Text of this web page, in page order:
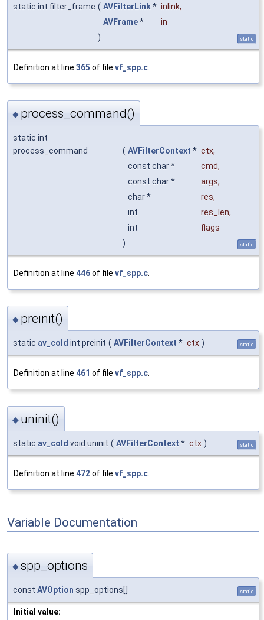
static int filter_frame ( AVFilterLink* inlink,
AVFrame*
in
)
static
Definition at line 365 of file vf_spp.c.
◆ process_command()
static int
process_command
( AVFilterContext * ctx,
const char *
cmd,
const char *
args,
char *
res,
int
res_len,
int
flags
)
static
Definition at line 446of file vf_spp.c
◆ preinit()
static av_cold int preinit ( AVFilterContext * ctx ) static
Definition at line 461 of file vf_spp.c.
◆ uninit()
static av_cold void uninit ( AVFilterContext * ctx ) static
Definition at line 472of file vf_spp.c
Variable Documentation
◆spp_options
const AVOption spp_options[] static
Initial value: